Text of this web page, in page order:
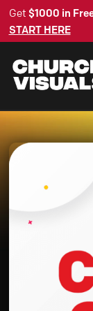
Get $1000 in
START HERE